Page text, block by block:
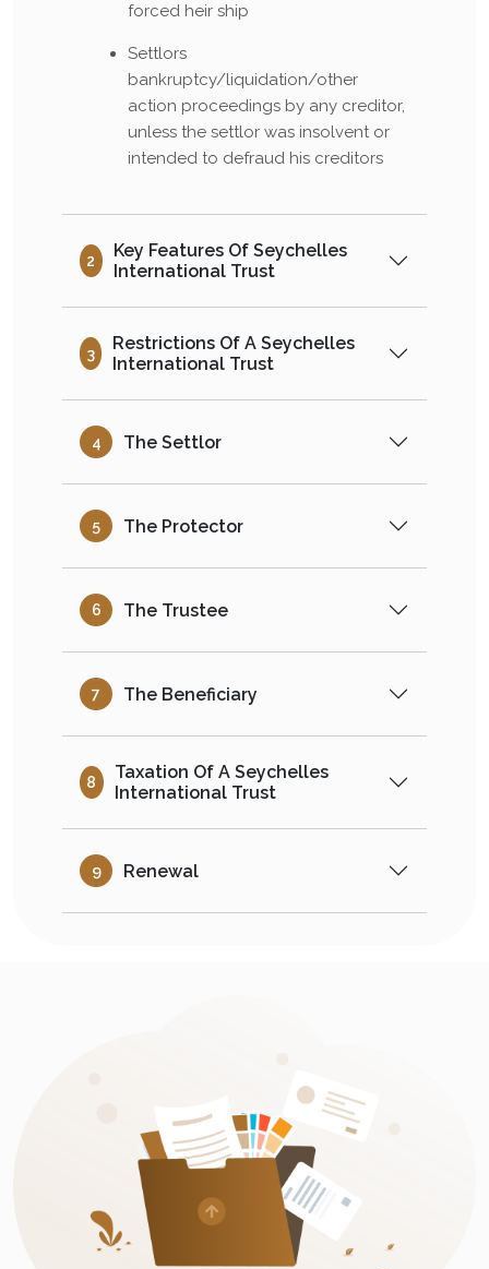
forced heir ship
Settlors
bankruptcy/liquidation/other
action proceedings by any creditor,
unless the settlor was insolvent or
intended to defraud his creditors
2
Key Features Of Seychelles
International Trust
3
Restrictions Of A Seychelles
International Trust
4 The Settlor
5 The Protector
6 The Trustee
7 The Beneficiary
8
Taxation Of A Seychelles
International Trust
9 Renewal